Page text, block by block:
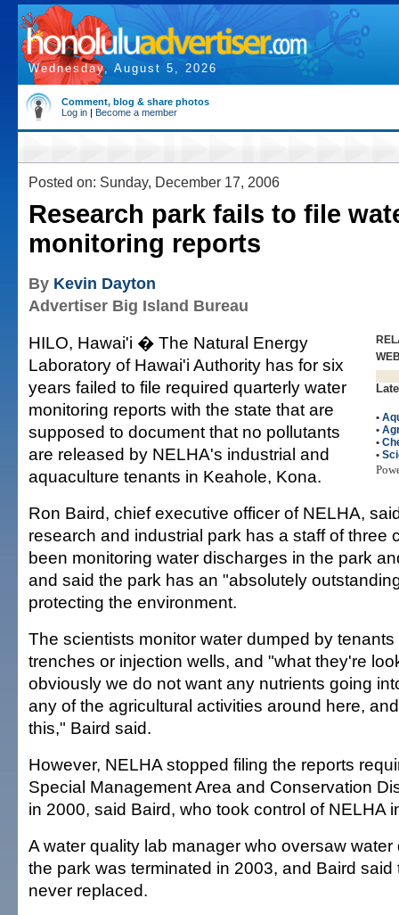
Wednesday, August 5, 2026
Comment, blog & share photos
Log in | Become a member
Posted on: Sunday, December 17, 2006
Research park fails to file
monitoring reports
By Kevin Dayton
Advertiser Big Island Bureau
•
•
•
•
HILO, Hawai'i � The Natural Energy
Laboratory of Hawai'i Authority has for six
years failed to file required quarterly water
monitoring reports with the state that are
supposed to document that no pollutants
are released by NELHA's industrial and
aquaculture tenants in Keahole, Kona.
Ron Baird, chief executive officer of NELHA,
research and industrial park has a staff of three
been monitoring water discharges in the park
and said the park has an "absolutely
protecting the environment.
The scientists monitor water dumped by
trenches or injection wells, and "what they're
obviously we do not want any nutrients going
any of the agricultural activities around here,
this," Baird said.
However, NELHA stopped filing the reports
Special Management Area and Conservation
in 2000, said Baird, who took control of NELHA
A water quality lab manager who oversaw water
the park was terminated in 2003, and Baird said
never replaced.